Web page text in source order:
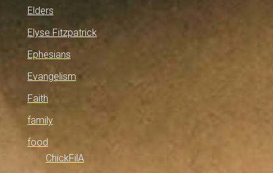
Elders
Elyse Fitzpatrick
Ephesians
Evangelism
Faith
family
food
ChickFilA